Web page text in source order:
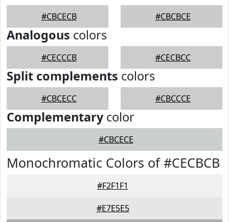
#CBCECB #CBCBCE
Analogous colors
#CECCCB #CECBCC
Split complements colors
#CBCECC #CBCCCE
Complementarycolor
#CBCECE
Monochromatic Colors of #CECBCB
#F2F1F1
#E7E5E5